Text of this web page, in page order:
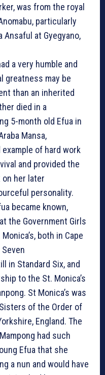
was from the royal
particularly
at Gyegyano,
a very humble and
greatness may be
than an inherited
died in a
5-month old Efua in
Mansa,
of hard work
and provided the
her later
personality.
became known,
the Government Girls
both in Cape
in Standard Six, and
to the St. Monica’s
St Monica’s was
of the Order of
England. The
had such
Efua that she
a nun and would have